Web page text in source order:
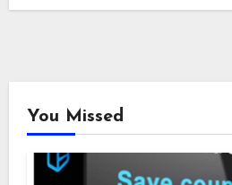
You Missed